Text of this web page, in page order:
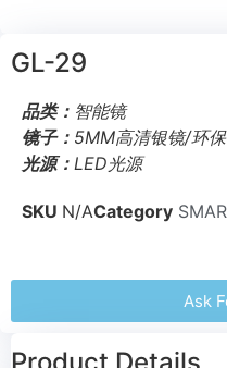
GL-29
品类： 智能镜
镜子： 5MM高清银镜/环
光源： LED光源
SKU N/ACategory
Ask